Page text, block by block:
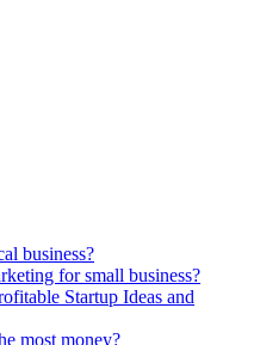
business?
for small business?
Startup Ideas and
most money?